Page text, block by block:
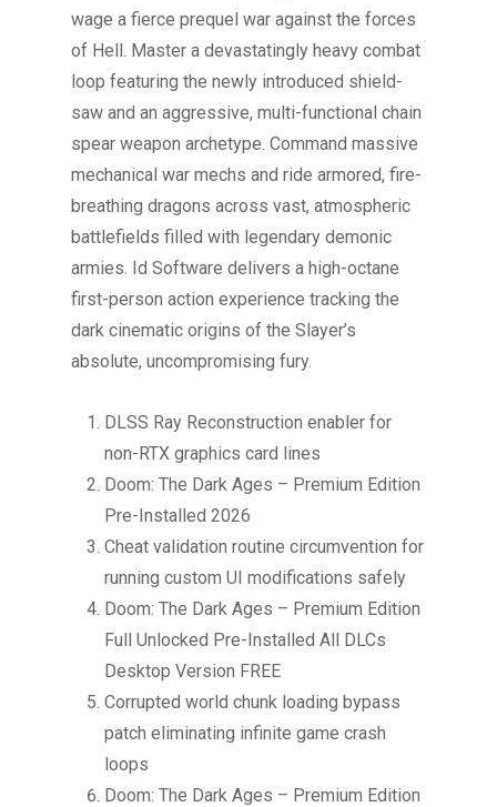
wage a fierce prequel war against the forces
of Hell. Master a devastatingly heavy combat
loop featuring the newly introduced shield-
saw and an aggressive, multi-functional chain
spear weapon archetype. Command massive
mechanical war mechs and ride armored, fire-
breathing dragons across vast, atmospheric
battlefields filled with legendary demonic
armies. Id Software delivers a high-octane
first-person action experience tracking the
dark cinematic origins of the Slayer’s
absolute, uncompromising fury.
DLSS Ray Reconstruction enabler for
non-RTX graphics card lines
Doom: The Dark Ages – Premium Edition
Pre-Installed 2026
Cheat validation routine circumvention for
running custom UI modifications safely
Doom: The Dark Ages – Premium Edition
Full Unlocked Pre-Installed All DLCs
Desktop Version FREE
Corrupted world chunk loading bypass
patch eliminating infinite game crash
loops
Doom: The Dark Ages – Premium Edition